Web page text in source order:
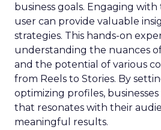
business goals. Engaging
user can provide valuable
strategies. This hands-on
understanding the nuances
and the potential of various
from Reels to Stories. By
optimizing profiles,
that resonates with their
meaningful results.